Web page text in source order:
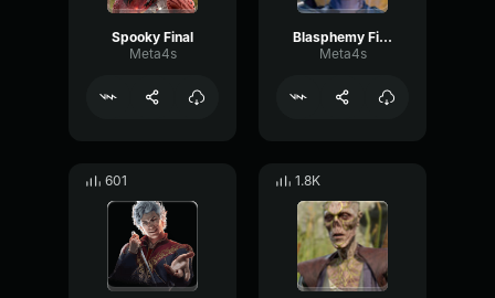
Spooky Final
Meta4s
Blasphemy Final
Meta4s
601 1.8K